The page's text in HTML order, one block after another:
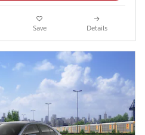
Save Details